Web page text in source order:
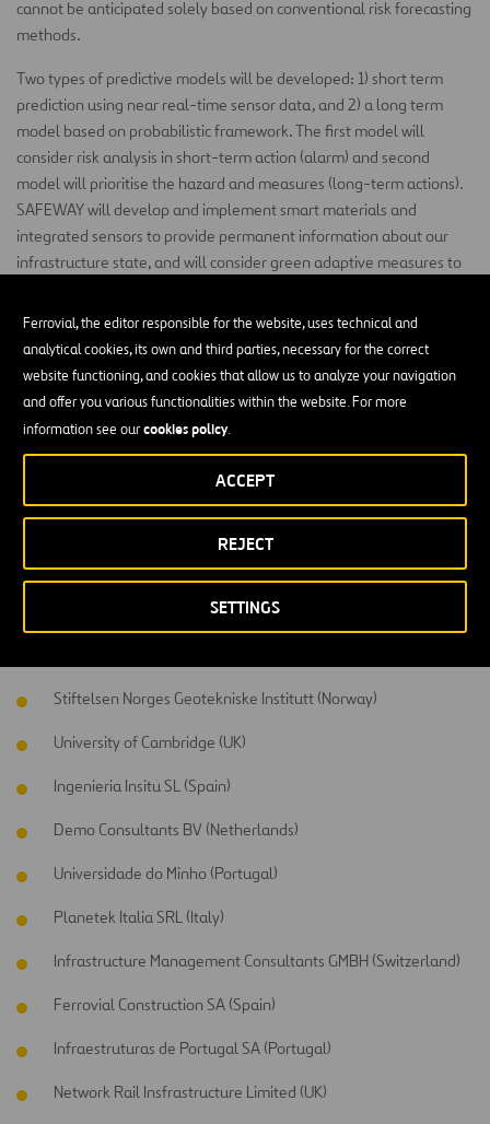
Ferrovial, the editor responsible for the website, uses technical and
analytical cookies, its own and third parties, necessary for the correct
website functioning, and cookies that allow us to analyze your navigation
and offer you various functionalities within the website. For more
information see ourcookies policy.
SETTINGS
REJECT
ACCEPT
cannot be anticipated solely based on conventional risk forecasting
methods.
Two types of predictive models will be developed: 1) short term
prediction using near real-time sensor data, and 2) a long term
model based on probabilistic framework. The first model will
consider risk analysis in short-term action (alarm) and second
model will prioritise the hazard and measures (long-term actions).
SAFEWAY will develop and implement smart materials and
integrated sensors to provide permanent information about our
infrastructure state, and will consider green adaptive measures to
adaptation in transport networks.
SAFEWAY will carry-out 4 real case studies distributed through 4
countries, linked to 5 corridors of the TEN-T Core Network.
SAFEWAY has as main expected impacts: 1) at least 20%
improvement in mobility and 2) at least 20% lower cost of
infrastructure maintenance.
Participants
from 7 different countries, including 6 SME, 2 research institutes, 3
universities, 2 public administrations and 1 construction company.
Stiftelsen Norges Geotekniske Institutt (Norway)
University of Cambridge (UK)
Ingenieria Insitu SL (Spain)
Demo Consultants BV (Netherlands)
Universidade do Minho (Portugal)
Planetek Italia SRL (Italy)
Infrastructure Management Consultants GMBH (Switzerland)
Ferrovial Construction SA (Spain)
Infraestruturas de Portugal SA (Portugal)
Network Rail Insfrastructure Limited (UK)